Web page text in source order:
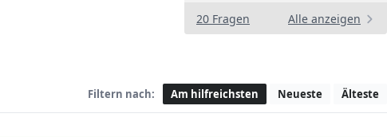
20 Fragen Alle anzeigen
Filtern nach: Am hilfreichsten Neueste Älteste